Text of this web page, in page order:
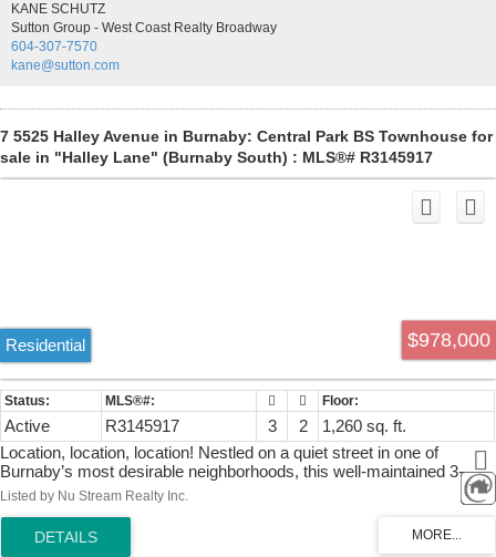
locker. Unbeatable location just steps to Central Park, SkyTrain,
Metrotown, restaurants, schools, and everyday conveniences. An
exceptional opportunity to own a spacious corner home in one of
Burnaby's most sought-after communities! Open: 2:30-4:30pm on
KANE SCHUTZ
Sutton Group - West Coast Realty Broadway
604-307-7570
kane@sutton.com
7 5525 Halley Avenue in Burnaby: Central Park BS Townhouse for
sale in "Halley Lane" (Burnaby South) : MLS®# R3145917
$978,000
Residential
Active R3145917 3 2
1,260 sq. ft.
Location, location, location! Nestled on a quiet street in one of
Burnaby’s most desirable neighborhoods, this well-maintained 3-
bedroom, 2-bath, 3-level townhouse offers comfort & convenience.
Move-in ready with brand-new flooring, fresh paint, a fully fenced
backyard, and a private balcony off the primary bedroom with
mountain views. The kitchen features granite countertops & stainless
Listed by Nu Stream Realty Inc.